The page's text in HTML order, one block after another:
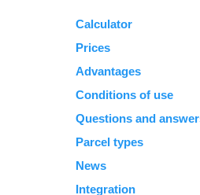
Calculator
Prices
Advantages
Conditions of use
Questions and
Parcel types
News
Integration